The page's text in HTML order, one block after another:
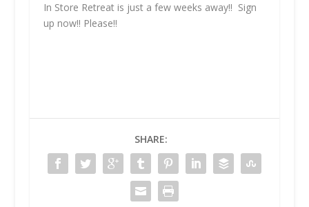
In Store Retreat is just a few weeks away!! Sign
up now!! Please!!
SHARE: